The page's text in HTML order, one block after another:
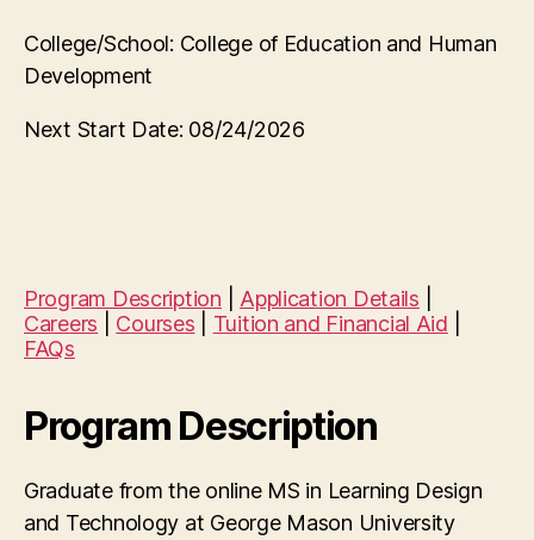
College/School: College of Education and Human
Development
Next Start Date: 08/24/2026
Program Description Application Details
Careers
Courses Tuition and Financial Aid
FAQs
Program Description
Graduate from the online MS in Learning Design
and Technology at George Mason University